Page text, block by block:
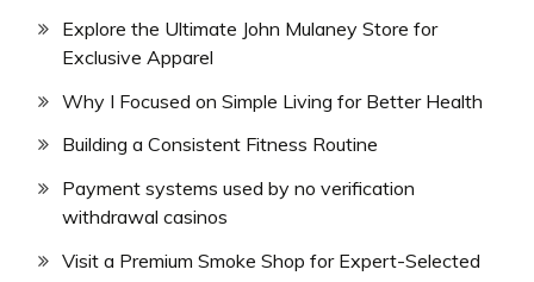
Explore the Ultimate John Mulaney Store for
Exclusive Apparel
Why I Focused on Simple Living for Better Health
Building a Consistent Fitness Routine
Payment systems used by no verification
withdrawal casinos
Visit a Premium Smoke Shop for Expert-Selected